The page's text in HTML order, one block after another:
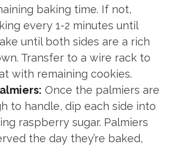
baking time. If not,
every 1-2 minutes until
until both sides are a rich
Transfer to a wire rack to
with remaining cookies.
Once the palmiers are
to handle, dip each side into
raspberry sugar. Palmiers
the day they’re baked,